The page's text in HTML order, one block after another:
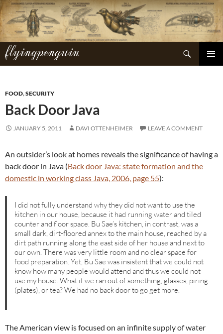
Skip
to
content
flyingpenguin
Search
FOOD,SECURITY
Back Door Java
JANUARY 5, 2011 DAVI OTTENHEIMER LEAVE A COMMENT
An outsider’s look at homes reveals the significance of having a
back door in Java (Back door Java: state formation and the
domestic in working class Java, 2006, page 55):
I did not fully understand why they did not want to use the
kitchen in our house, because it had running water and tiled
counter and floor space. Bu Sae’s kitchen, in contrast, was a
small dark, dirt-floored annex to the main house, reached by a
dirt path running along the east side of her house and next to
our own. There was very little room and no clear space for
food preparation. Yet, Bu Sae was insistent that we could not
know how many people would attend and thus we could not
use my house. What if we ran out of something, glasses, piring
(plates), or tea? We had no back door to go get more.
The American view is focused on an infinite supply of water